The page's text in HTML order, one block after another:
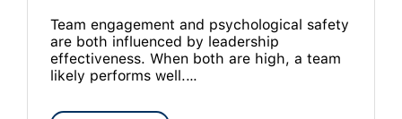
Team engagement and psychological safety
are both influenced by leadership
effectiveness. When both are high, a team
likely performs well.…